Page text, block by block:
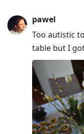
pawel
Too autistic
table but I